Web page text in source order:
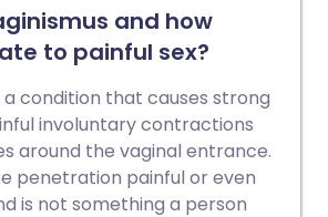
and how
to painful sex?
a condition that causes strong
involuntary contractions
around the vaginal entrance.
penetration painful or even
is not something a person